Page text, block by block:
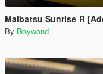
Maibatsu Sunrise R
By Boywond